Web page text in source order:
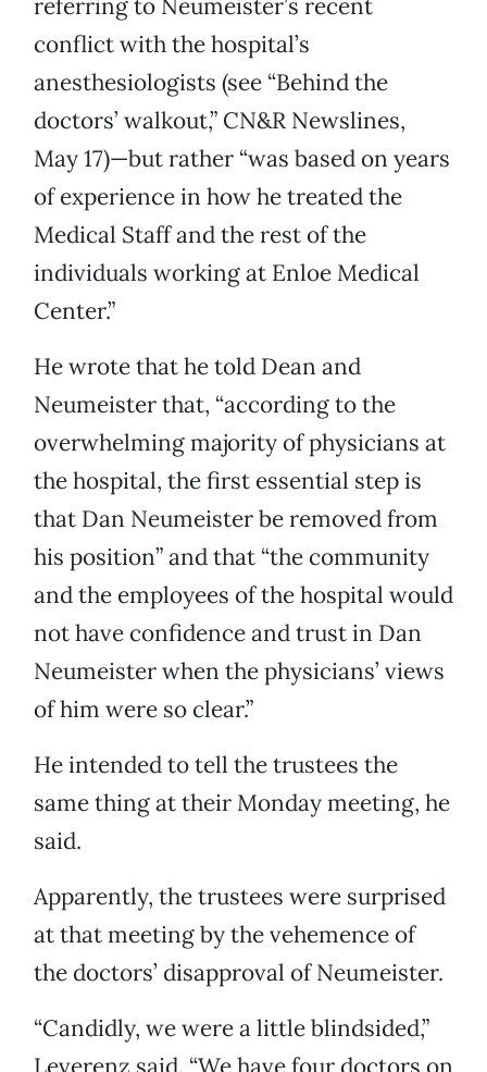
referring to Neumeister’s recent
conflict with the hospital’s
anesthesiologists (see “Behind the
doctors’ walkout,” CN&R Newslines,
May 17)—but rather “was based on years
of experience in how he treated the
Medical Staff and the rest of the
individuals working at Enloe Medical
Center.”
He wrote that he told Dean and
Neumeister that, “according to the
overwhelming majority of physicians at
the hospital, the first essential step is
that Dan Neumeister be removed from
his position” and that “the community
and the employees of the hospital would
not have confidence and trust in Dan
Neumeister when the physicians’ views
of him were so clear.”
He intended to tell the trustees the
same thing at their Monday meeting, he
said.
Apparently, the trustees were surprised
at that meeting by the vehemence of
the doctors’ disapproval of Neumeister.
“Candidly, we were a little blindsided,”